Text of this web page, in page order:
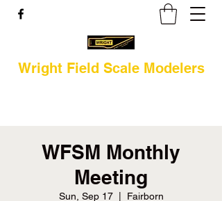
Wright Field Scale Modelers
WFSM Monthly
Meeting
Sun, Sep 17
  |
Fairborn